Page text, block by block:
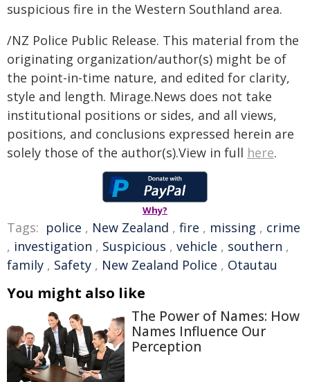
suspicious fire in the Western Southland area.
/NZ Police Public Release. This material from the
originating organization/author(s) might be of
the point-in-time nature, and edited for clarity,
style and length. Mirage.News does not take
institutional positions or sides, and all views,
positions, and conclusions expressed herein are
solely those of the author(s).View in full here.
Why?
Tags: police , New Zealand , fire , missing , crime
, investigation , Suspicious , vehicle , southern ,
family , Safety , New Zealand Police , Otautau
You might also like
The Power of Names: How
Names Influence Our
Perception